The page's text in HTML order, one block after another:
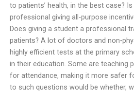
to patients’ health, in the best case?
professional giving all-purpose
Does giving a student a professional
patients? A lot of doctors and non-
highly efficient tests at the primary
in their education. Some are teaching
for attendance, making it more safer
to such questions would be whether,